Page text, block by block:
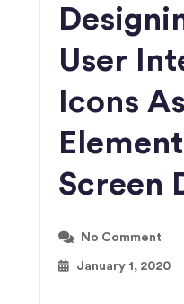
User
Icons
Screen
No Comment
January 1, 2020